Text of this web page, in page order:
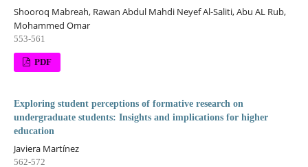
Shooroq Mabreah, Rawan Abdul Mahdi Neyef Al-Saliti, Abu AL Rub,
Mohammed Omar
553-561
PDF
Exploring student perceptions of formative research on
undergraduate students: Insights and implications for higher
education
Javiera Martínez
562-572